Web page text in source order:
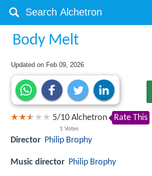
Body Melt
Updated on Feb 09, 2026
5/10
1 Votes
Alchetron Rate This
Director Philip Brophy
Music director Philip Brophy